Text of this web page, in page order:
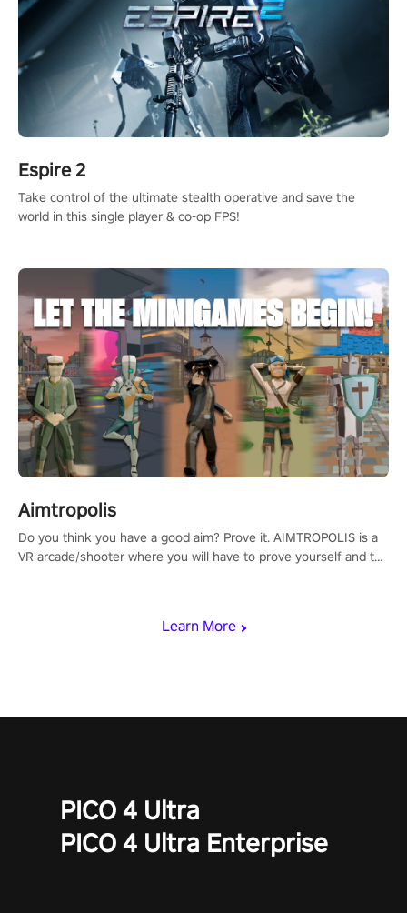
Learn More
Espire 2
Take control of the ultimate stealth operative and save the
world in this single player & co-op FPS!
Aimtropolis
Do you think you have a good aim? Prove it. AIMTROPOLIS is a
VR arcade/shooter where you will have to prove yourself and the
PICO 4 Ultra
PICO 4 Ultra Enterprise